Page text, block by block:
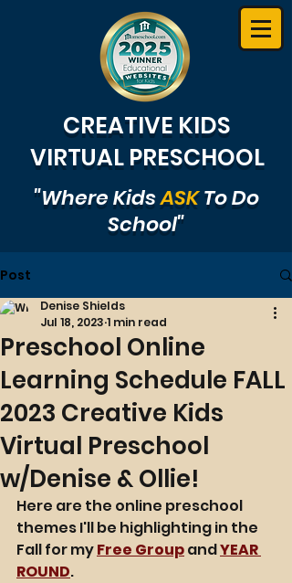
CREATIVE KIDS
VIRTUAL PRESCHOOL
"Where KidsASKTo Do
School"
Post
Preschool Online
Learning Schedule FALL
2023 Creative Kids
Virtual Preschool
w/Denise & Ollie!
Denise Shields
Jul 18, 2023 1 min read
Here are the online preschool
themes I'll be highlighting in the
Fall for my Free Group and YEAR
ROUND.